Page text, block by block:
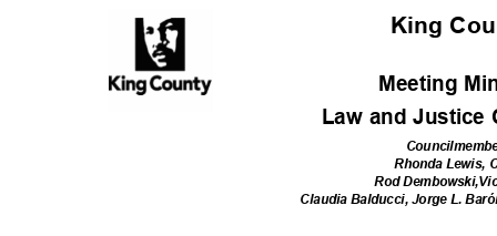
King
Meeting
Law and
Rhonda Lewis,
Rod
Claudia Balducci, Jorge L.